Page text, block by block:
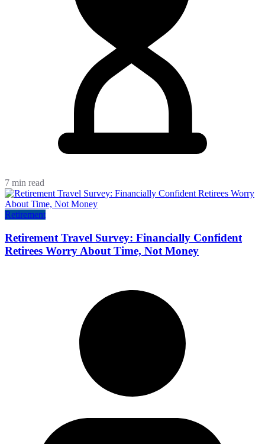
7 min read
Retirement
Retirement Travel Survey: Financially Confident
Retirees Worry About Time, Not Money